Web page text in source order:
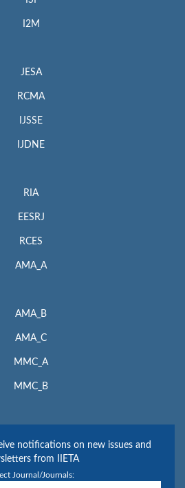
I2M
JESA
RCMA
IJSSE
IJDNE
RIA
EESRJ
RCES
AMA_A
AMA_B
AMA_C
MMC_A
MMC_B
notifications on new issues and
from IIETA
Journal/Journals: